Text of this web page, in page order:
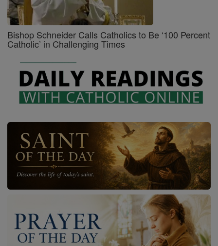
Bishop Schneider Calls Catholics to Be ‘100 Percent
Catholic’ in Challenging Times